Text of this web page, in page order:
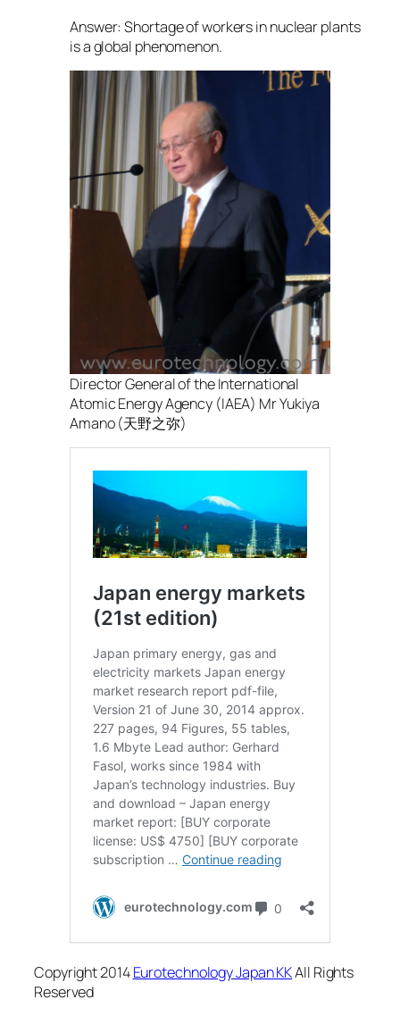
Answer: Shortage of workers in nuclear plants
is a global phenomenon.
Director General of the International
Atomic Energy Agency (IAEA) Mr Yukiya
Amano (天野之弥)
Copyright 2014Eurotechnology Japan KKAll Rights
Reserved